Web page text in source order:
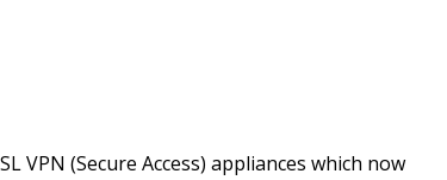
VPN (Secure Access) appliances which now